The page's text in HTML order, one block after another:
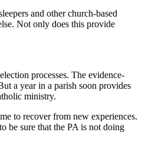
and other church-based
Not only does this provide
processes. The evidence-
a year in a parish soon provides
ministry.
to recover from new experiences.
be sure that the PA is not doing